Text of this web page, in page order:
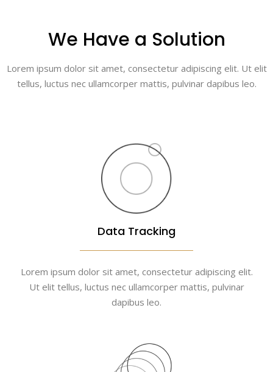
We Have a Solution
Lorem ipsum dolor sit amet, consectetur adipiscing elit. Ut elit
tellus, luctus nec ullamcorper mattis, pulvinar dapibus leo.
Data Tracking
Lorem ipsum dolor sit amet, consectetur adipiscing elit.
Ut elit tellus, luctus nec ullamcorper mattis, pulvinar
dapibus leo.